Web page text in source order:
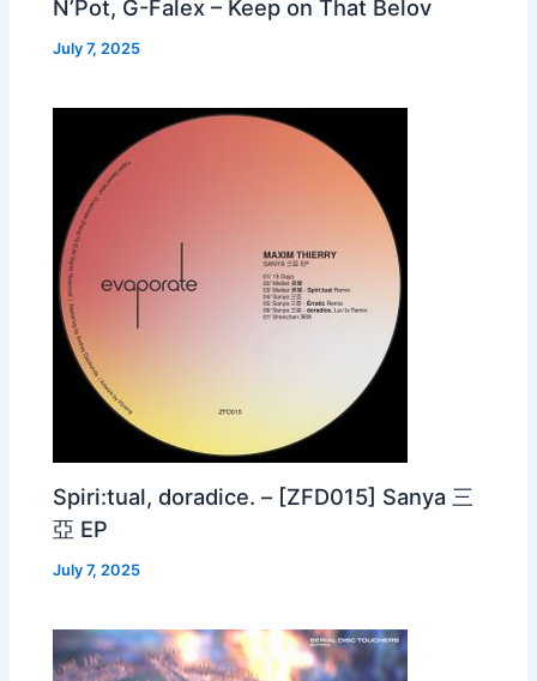
N’Pot, G-Falex – Keep on That Belov
July 7, 2025
Spiri:tual, doradice. – [ZFD015] Sanya 三
亞 EP
July 7, 2025